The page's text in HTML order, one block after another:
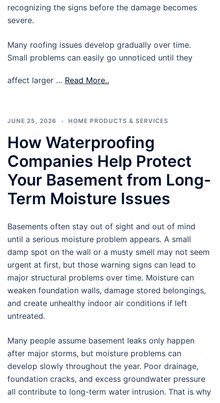
recognizing the signs before the damage becomes
severe.
Many roofing issues develop gradually over time.
Small problems can easily go unnoticed until they
affect larger … Read More..
JUNE 25, 2026 HOME PRODUCTS & SERVICES
How Waterproofing
Companies Help Protect
Your Basement from Long-
Term Moisture Issues
Basements often stay out of sight and out of mind
until a serious moisture problem appears. A small
damp spot on the wall or a musty smell may not seem
urgent at first, but those warning signs can lead to
major structural problems over time. Moisture can
weaken foundation walls, damage stored belongings,
and create unhealthy indoor air conditions if left
untreated.
Many people assume basement leaks only happen
after major storms, but moisture problems can
develop slowly throughout the year. Poor drainage,
foundation cracks, and excess groundwater pressure
all contribute to long-term water intrusion. That is why